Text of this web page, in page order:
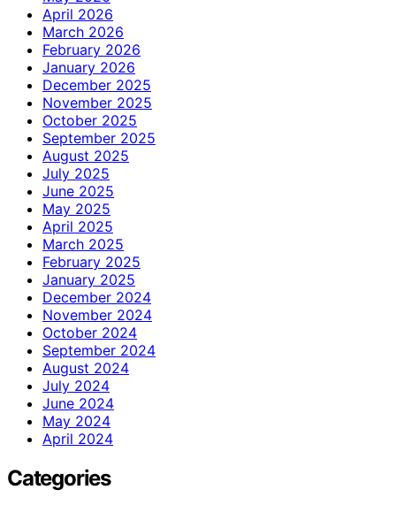
April 2026
March 2026
February 2026
January 2026
December 2025
November 2025
October 2025
September 2025
August 2025
July 2025
June 2025
May 2025
April 2025
March 2025
February 2025
January 2025
December 2024
November 2024
October 2024
September 2024
August 2024
July 2024
June 2024
May 2024
April 2024
Categories